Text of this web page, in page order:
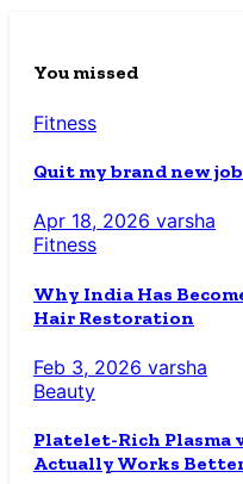
You missed
Fitness
Quit my brand new
Apr 18, 2026 varsha
Fitness
Why India Has
Hair Restoration
Feb 3, 2026 varsha
Beauty
Platelet-Rich Plasma
Actually Works